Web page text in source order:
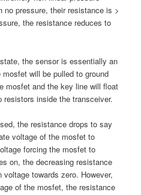
pressure, their resistance is >
the resistance reduces to
the sensor is essentially an
will be pulled to ground
mosfet and the key line will float
inside the transceiver.
the resistance drops to say
voltage of the mosfet to
forcing the mosfet to
on, the decreasing resistance
towards zero. However,
of the mosfet, the resistance